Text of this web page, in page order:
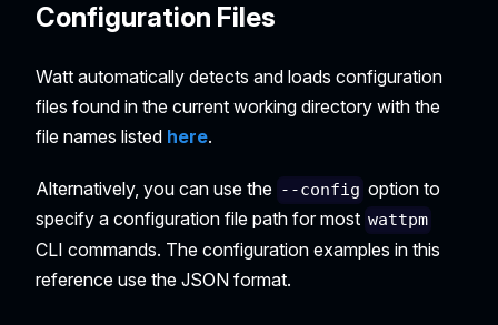
Configuration Files
Watt automatically detects and loads configuration
files found in the current working directory with the
file names listed here.
Alternatively, you can use the --config option to
specify a configuration file path for most wattpm
CLI commands. The configuration examples in this
reference use the JSON format.